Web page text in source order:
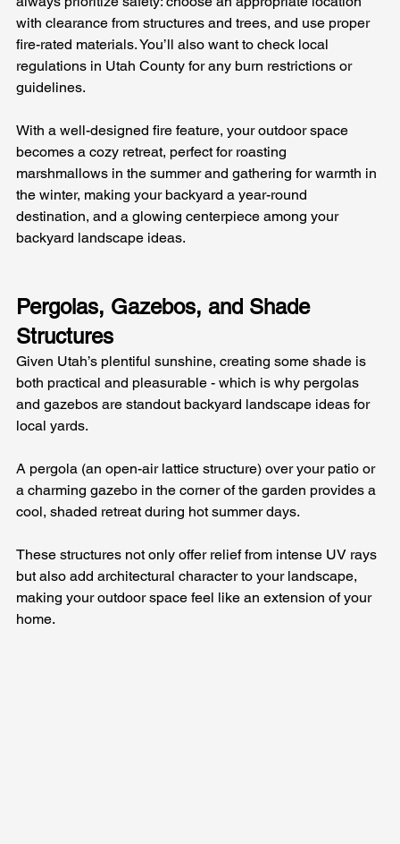
with clearance from structures and trees, and use proper
fire-rated materials. You’ll also want to check local
regulations in Utah County for any burn restrictions or
guidelines.
With a well-designed fire feature, your outdoor space
becomes a cozy retreat, perfect for roasting
marshmallows in the summer and gathering for warmth in
the winter, making your backyard a year-round
destination, and a glowing centerpiece among your
backyard landscape ideas.
Pergolas, Gazebos, and Shade
Structures
Given Utah’s plentiful sunshine, creating some shade is
both practical and pleasurable - which is why pergolas
and gazebos are standout backyard landscape ideas for
local yards.
A pergola (an open-air lattice structure) over your patio or
a charming gazebo in the corner of the garden provides a
cool, shaded retreat during hot summer days.
These structures not only offer relief from intense UV rays
but also add architectural character to your landscape,
making your outdoor space feel like an extension of your
home.